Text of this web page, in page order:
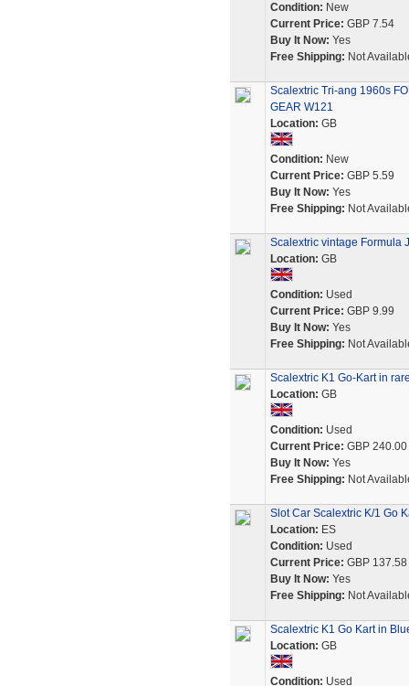
Condition: New
Current Price: GBP 7.54
Buy It Now: Yes
Free Shipping: Not
Scalextric Tri-ang 1960s
GEAR W121
Location: GB
Condition: New
Current Price: GBP 5.59
Buy It Now: Yes
Free Shipping: Not
Scalextric vintage Formula
Location: GB
Condition: Used
Current Price: GBP 9.99
Buy It Now: Yes
Free Shipping: Not
Scalextric K1 Go-Kart in
Location: GB
Condition: Used
Current Price: GBP 240.00
Buy It Now: Yes
Free Shipping: Not
Slot Car Scalextric K/1 Go
Location: ES
Condition: Used
Current Price: GBP 137.58
Buy It Now: Yes
Free Shipping: Not
Scalextric K1 Go Kart in
Location: GB
Condition: Used